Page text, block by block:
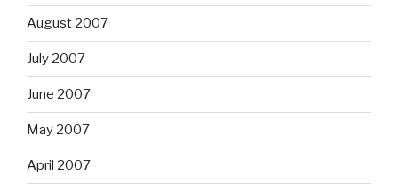
August 2007
July 2007
June 2007
May 2007
April 2007